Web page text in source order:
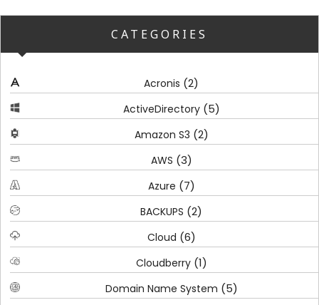
CATEGORIES
Acronis (2)
ActiveDirectory(5)
Amazon S3 (2)
AWS (3)
Azure (7)
BACKUPS (2)
Cloud (6)
Cloudberry(1)
Domain Name System (5)